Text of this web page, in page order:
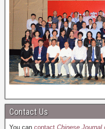
Contact Us
You can contact Chinese Journal